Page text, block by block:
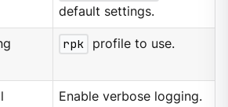
default settings.
rpk profile to use.
Enable verbose logging.